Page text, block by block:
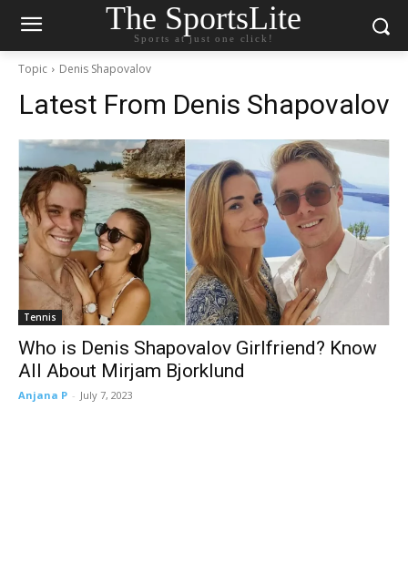
The SportsLite
Sports at just one click!
Topic Denis Shapovalov
Latest From Denis Shapovalov
Tennis
Who is Denis Shapovalov Girlfriend? Know
All About Mirjam Bjorklund
Anjana P - July 7, 2023